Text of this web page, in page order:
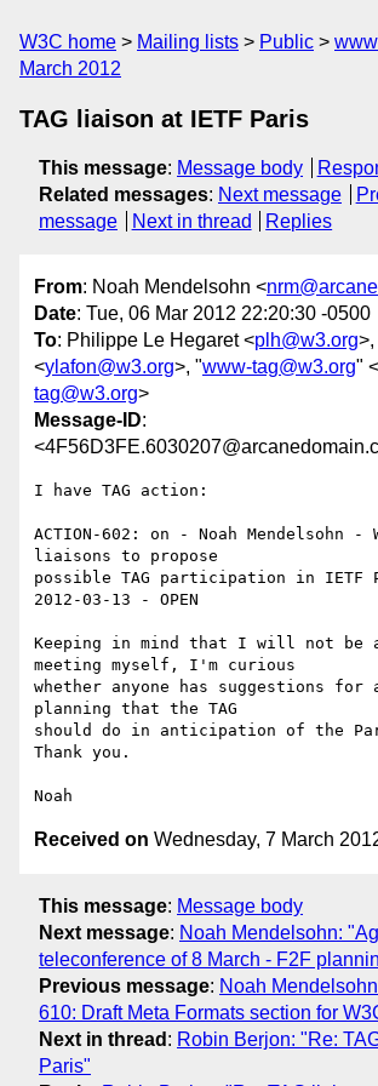
W3C home Mailing lists Public
March 2012
TAG liaison at IETF Paris
This message: Message body
Related messages: Next message
message
Next in thread Replies
From: Noah Mendelsohn <
Date: Tue, 06 Mar 2012 22:20:30 -0500
To: Philippe Le Hegaret <plh@w3.org
<ylafon@w3.org>, "www-tag@w3.org" <
tag@w3.org>
Message-ID:
I have TAG action:
ACTION-602: on - Noah Mendelsohn -
liaisons to propose
possible TAG participation in IETF
2012-03-13 - OPEN
Keeping in mind that I will not be
meeting myself, I'm curious
whether anyone has suggestions for
planning that the TAG
should do in anticipation of the
Thank you.
Received on Wednesday, 7 March
This message: Message body
Next message: Noah Mendelsohn:
teleconference of 8 March - F2F
Previous message: Noah
610: Draft Meta Formats section for
Next in thread : Robin Berjon: "Re:
Paris"